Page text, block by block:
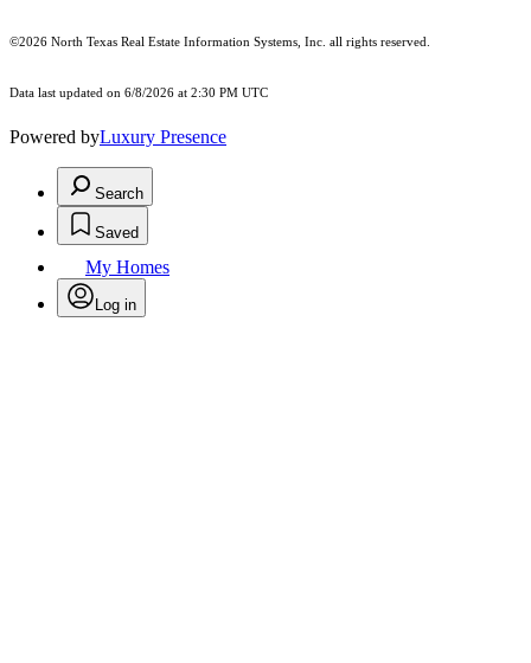
©2026 North Texas Real Estate Information Systems, Inc. all rights reserved.
Data last updated on 6/8/2026 at 2:30 PM UTC
Powered byLuxury Presence
Search
Saved
My Homes
Log in